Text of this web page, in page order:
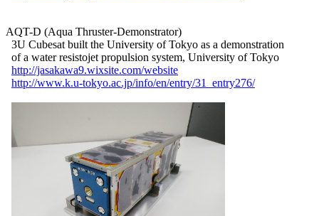
AQT-D (Aqua Thruster-Demonstrator)
  3U Cubesat built the University of Tokyo as a demonstration
  of a water resistojet propulsion system, University of Tokyo
http://jasakawa9.wixsite.com/website
http://www.k.u-tokyo.ac.jp/info/en/entry/31_entry276/